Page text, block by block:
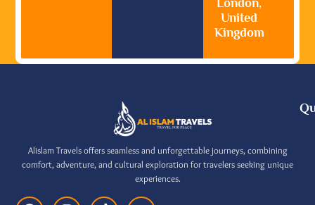
London,
United
Kingdom
Alislam Travels offers seamless and unforgettable journeys, combining
comfort, adventure, and cultural exploration for travelers seeking unique
experiences.